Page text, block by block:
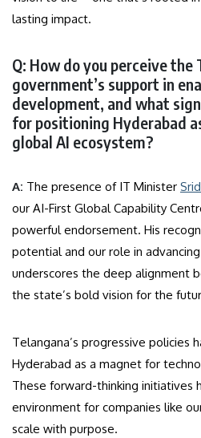
lasting impact.
Q: How do you perceive
government’s support in
development, and what
for positioning Hyderabad
global AI ecosystem?
A: The presence of IT Minister
our AI-First Global Capability
powerful endorsement. His
potential and our role in
underscores the deep alignment
the state’s bold vision for the
Telangana’s progressive policies
Hyderabad as a magnet for
These forward-thinking initiatives
environment for companies like
scale with purpose.